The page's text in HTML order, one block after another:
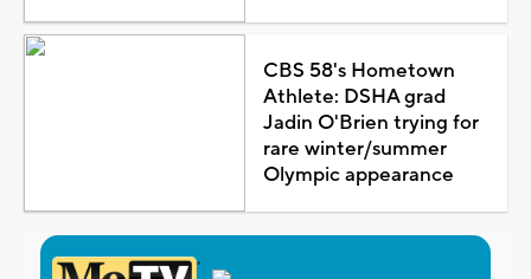
CBS 58's Hometown
Athlete: DSHA grad
Jadin O'Brien trying for
rare winter/summer
Olympic appearance